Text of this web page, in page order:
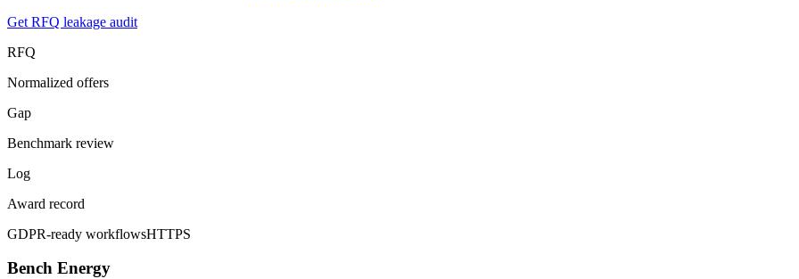
Get RFQ leakage audit
RFQ
Normalized offers
Gap
Benchmark review
Log
Award record
GDPR-ready workflowsHTTPS
Bench Energy